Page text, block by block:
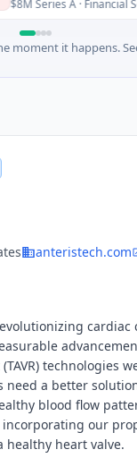
· Financial Services
moment it happens.
anteristech.com
cardiac
technologies
need a better
blood flow
incorporating our
heart valve.